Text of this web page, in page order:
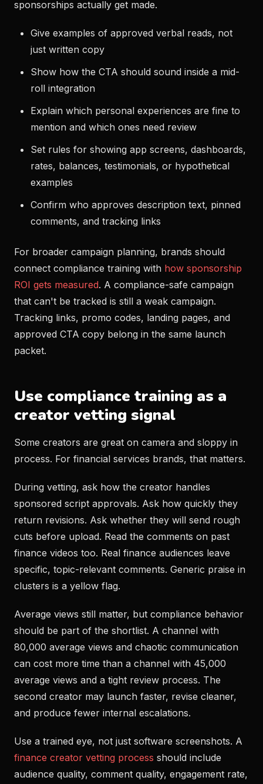
sponsorships actually get made.
Give examples of approved verbal reads, not
just written copy
Show how the CTA should sound inside a mid-
roll integration
Explain which personal experiences are fine to
mention and which ones need review
Set rules for showing app screens, dashboards,
rates, balances, testimonials, or hypothetical
examples
Confirm who approves description text, pinned
comments, and tracking links
For broader campaign planning, brands should
connect compliance training with how sponsorship
ROI gets measured. A compliance-safe campaign
that can't be tracked is still a weak campaign.
Tracking links, promo codes, landing pages, and
approved CTA copy belong in the same launch
packet.
Use compliance training as a
creator vetting signal
Some creators are great on camera and sloppy in
process. For financial services brands, that matters.
During vetting, ask how the creator handles
sponsored script approvals. Ask how quickly they
return revisions. Ask whether they will send rough
cuts before upload. Read the comments on past
finance videos too. Real finance audiences leave
specific, topic-relevant comments. Generic praise in
clusters is a yellow flag.
Average views still matter, but compliance behavior
should be part of the shortlist. A channel with
80,000 average views and chaotic communication
can cost more time than a channel with 45,000
average views and a tight review process. The
second creator may launch faster, revise cleaner,
and produce fewer internal escalations.
Use a trained eye, not just software screenshots. A
finance creator vetting process should include
audience quality, comment quality, engagement rate,